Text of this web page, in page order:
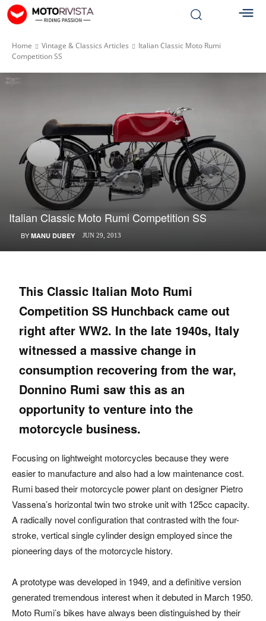
Home Vintage & Classics Articles
Italian Classic Moto Rumi
Competition SS
Italian Classic Moto Rumi Competition SS
BY MANU DUBEY JUN 29, 2013
This Classic Italian Moto Rumi
Competition SS Hunchback came out
right after WW2. In the late 1940s, Italy
witnessed a massive change in
consumption recovering from the war,
Donnino Rumi saw this as an
opportunity to venture into the
motorcycle business.
Focusing on lightweight motorcycles because they were
easier to manufacture and also had a low maintenance cost.
Rumi based their motorcycle power plant on designer Pietro
Vassena’s horizontal twin two stroke unit with 125cc capacity.
A radically novel configuration that contrasted with the four-
stroke, vertical single cylinder design employed since the
pioneering days of the motorcycle history.
A prototype was developed in 1949, and a definitive version
generated tremendous interest when it debuted in March 1950.
Moto Rumi’s bikes have always been distinguished by their